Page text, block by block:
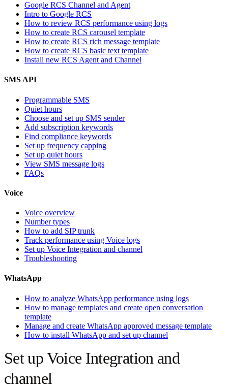
Google RCS Channel and Agent
Intro to Google RCS
How to review RCS performance using logs
How to create RCS carousel template
How to create RCS rich message template
How to create RCS basic text template
Install new RCS Agent and Channel
SMS API
Programmable SMS
Quiet hours
Choose and set up SMS sender
Add subscription keywords
Find compliance keywords
Set up frequency capping
Set up quiet hours
View SMS message logs
FAQs
Voice
Voice overview
Number types
How to add SIP trunk
Track performance using Voice logs
Set up Voice Integration and channel
Troubleshooting
WhatsApp
How to analyze WhatsApp performance using logs
How to manage templates and create open conversation
template
Manage and create WhatsApp approved message template
How to install WhatsApp and set up channel
Set up Voice Integration and
channel